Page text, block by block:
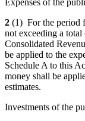
2 (1) For the period
not exceeding a
Consolidated
be applied to the
Schedule A to this
money shall be
estimates.
Investments of the